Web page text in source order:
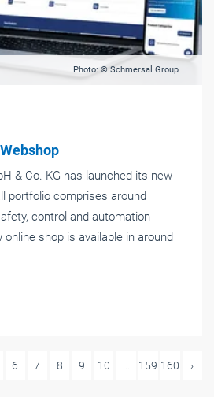
Photo: © Schmersal Group
& Co. KG has launched its new
portfolio comprises around
control and automation
shop is available in around
6 7 8 9 10 ... 159 160 ›